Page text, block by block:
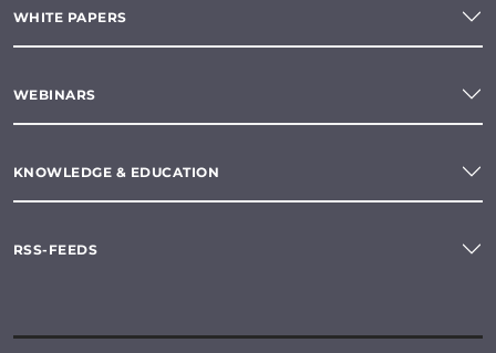
WHITE PAPERS
WEBINARS
KNOWLEDGE & EDUCATION
RSS-FEEDS